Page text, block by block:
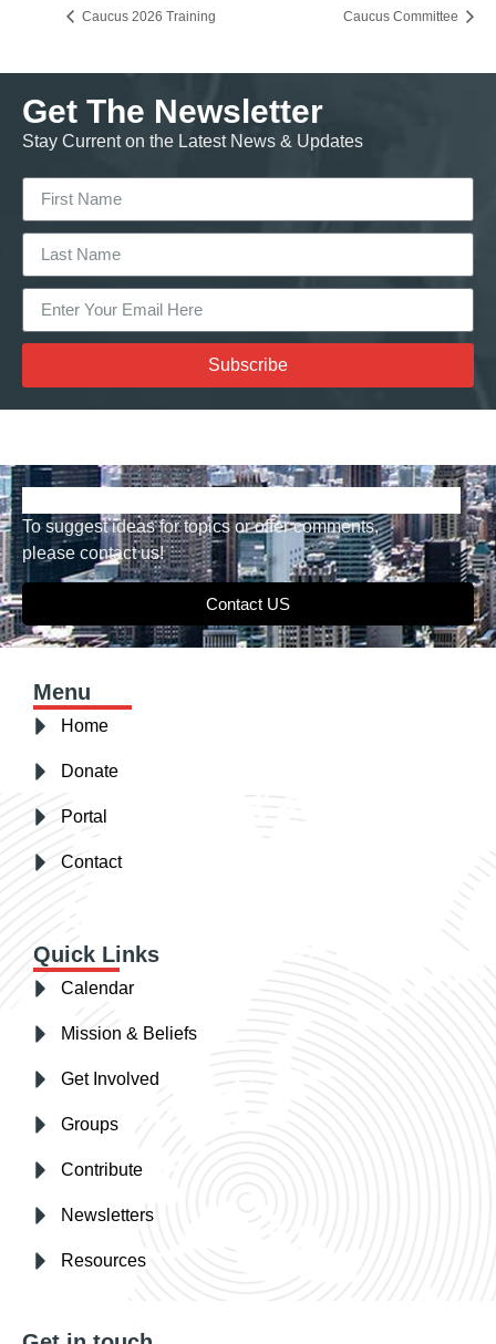
Caucus 2026 Training Caucus Committee
Get The Newsletter
Stay Current on the Latest News & Updates
Subscribe
To suggest ideas for topics or offer comments,
please contact us!
Contact US
Menu
Home
Donate
Portal
Contact
Quick Links
Calendar
Mission & Beliefs
Get Involved
Groups
Contribute
Newsletters
Resources